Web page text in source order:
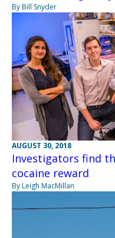
By Bill Snyder
AUGUST 30, 2018
Investigators find
cocaine reward
By Leigh MacMillan